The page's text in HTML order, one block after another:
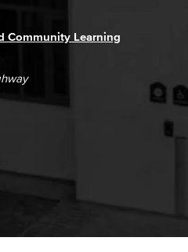
Community Learning